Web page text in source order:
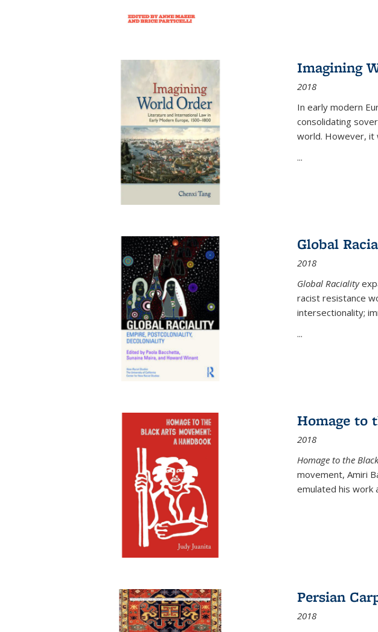
Imagining
2018
In early modern
consolidating
world. However, it
...
Global
2018
Global Raciality
racist resistance
intersectionality;
...
Homage to
2018
Homage to the
movement, Amiri
emulated his work
Persian
2018